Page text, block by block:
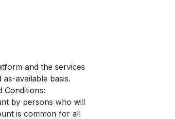
and the services
available basis.
Conditions:
by persons who will
is common for all